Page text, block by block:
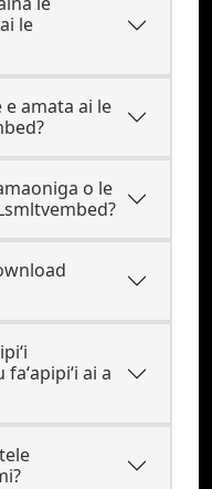
le
e amata ai le
o le
ai a